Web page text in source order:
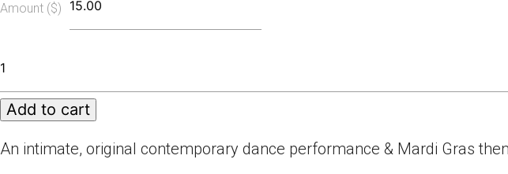
Amount ($)
We
Wear
Online
Performance
Add to cart
An intimate, original contemporary dance performance & Mardi Gras